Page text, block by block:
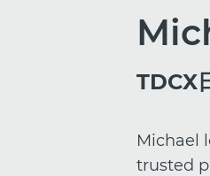
TDCX
Michael
trusted